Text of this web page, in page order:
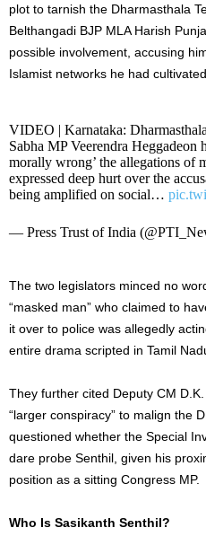
plot to tarnish the Dharmasthala
Belthangadi BJP MLA Harish
possible involvement, accusing
Islamist networks he had
VIDEO | Karnataka:
Sabha MP Veerendra Heggadeon
morally wrong’ the allegations of
expressed deep hurt over the
being amplified on social…
— Press Trust of India
The two legislators minced no
“masked man” who claimed to
it over to police was allegedly
entire drama scripted in Tamil
They further cited Deputy CM
“larger conspiracy” to malign the
questioned whether the Special
dare probe Senthil, given his
position as a sitting Congress MP.
Who Is Sasikanth Senthil?